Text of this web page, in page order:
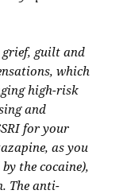
grief, guilt and
which
high-risk
and
for your
as you
the cocaine),
The anti-